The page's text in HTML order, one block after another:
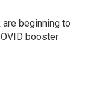
are beginning to
booster